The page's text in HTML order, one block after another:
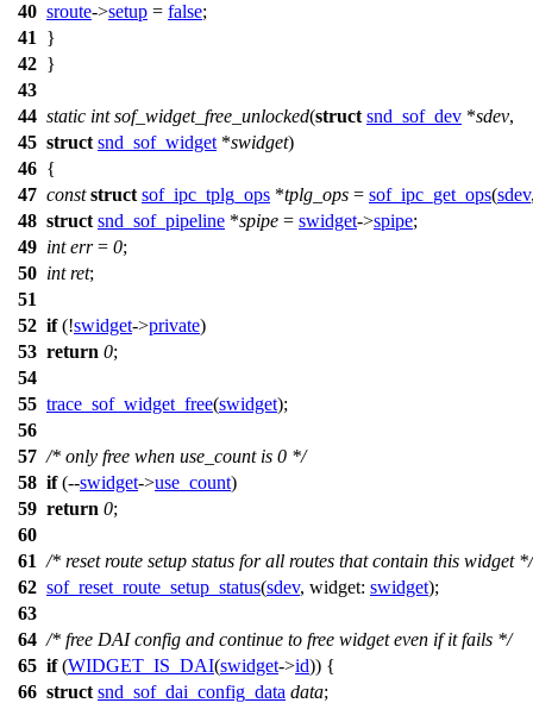
40 sroute->setup = false;
41
}
42 }
43
44 static int sof_widget_free_unlocked(struct snd_sof_dev *sdev,
45 struct snd_sof_widget *swidget)
46 {
47 const struct sof_ipc_tplg_ops *tplg_ops = sof_ipc_get_ops(sdev
48 struct snd_sof_pipeline *spipe = swidget->spipe;
49 int err= 0;
50 int ret;
51
52 if(!swidget->private)
53 return 0;
54
55 trace_sof_widget_free(swidget);
56
57 /* only free when use_count is 0 */
58 if(--swidget->use_count)
59 return 0;
60
61 /* reset route setup status for all routes that contain this widget */
62 sof_reset_route_setup_status(sdev, widget: swidget);
63
64 /* free DAI config and continue to free widget even if it fails */
65 if(WIDGET_IS_DAI(swidget->id)) {
66 struct snd_sof_dai_config_data data;